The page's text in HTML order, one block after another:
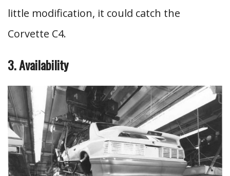
little modification, it could catch the
Corvette C4.
3. Availability